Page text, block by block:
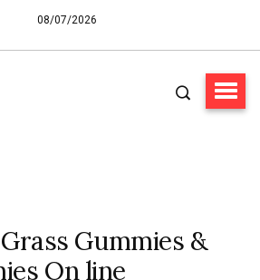
08/07/2026
Gummies &
On line